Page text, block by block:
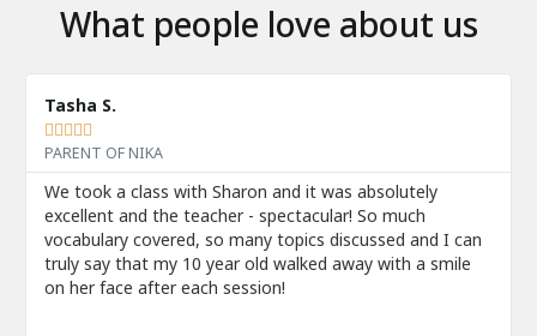
What people love about us
Tasha S.
    
PARENT OF NIKA
We took a class with Sharon and it was absolutely
excellent and the teacher - spectacular! So much
vocabulary covered, so many topics discussed and I can
truly say that my 10 year old walked away with a smile
on her face after each session!